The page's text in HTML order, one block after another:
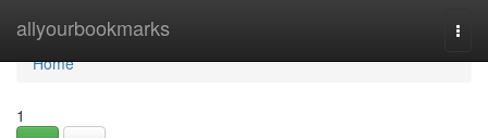
allyourbookmarks
Home
Home
1